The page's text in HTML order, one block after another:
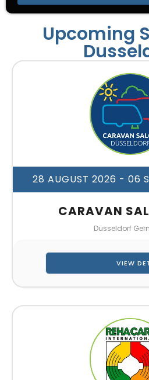
Upcoming
28 AUGUST 2026 - 06
CARAVAN
Düsseldorf
VIEW